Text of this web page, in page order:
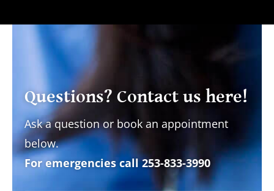
Questions? Contact us here!
Ask a question or book an appointment
below.
For emergencies call253-833-3990